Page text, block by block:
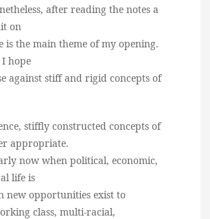
after reading the notes a
on
is the main theme of my opening.
hope
against stiff and rigid concepts of
stiffly constructed concepts of
appropriate.
now when political, economic,
life is
new opportunities exist to
class, multi-racial,